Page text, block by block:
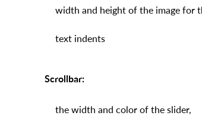
width and height of the image for
text indents
Scrollbar:
the width and color of the slider,